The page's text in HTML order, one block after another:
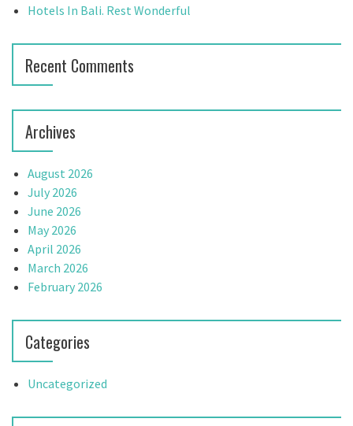
Hotels In Bali. Rest Wonderful
Recent Comments
Archives
August 2026
July 2026
June 2026
May 2026
April 2026
March 2026
February 2026
Categories
Uncategorized